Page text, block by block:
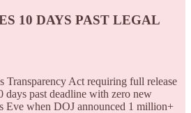
10 DAYS PAST LEGAL
Transparency Act requiring full release
days past deadline with zero new
Eve when DOJ announced 1 million+